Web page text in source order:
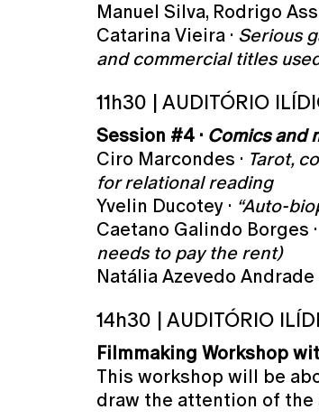
Manuel Silva, Rodrigo
Catarina Vieira · Serious
and commercial titles
11h30 | AUDITÓRIO
Session #4 · Comics and
Ciro Marcondes · Tarot,
for relational reading
Yvelin Ducotey · “Auto-
Caetano Galindo Borges ·
needs to pay the rent)
Natália Azevedo Andrade
14h30 | AUDITÓRIO
Filmmaking Workshop
This workshop will be
draw the attention of the